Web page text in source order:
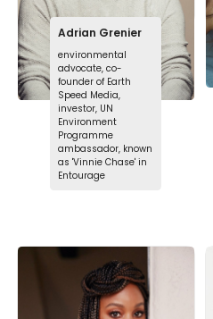
Adrian Grenier
environmental
advocate, co-
founder of Earth
Speed Media,
investor, UN
Environment
Programme
ambassador, known
as 'Vinnie Chase' in
Entourage